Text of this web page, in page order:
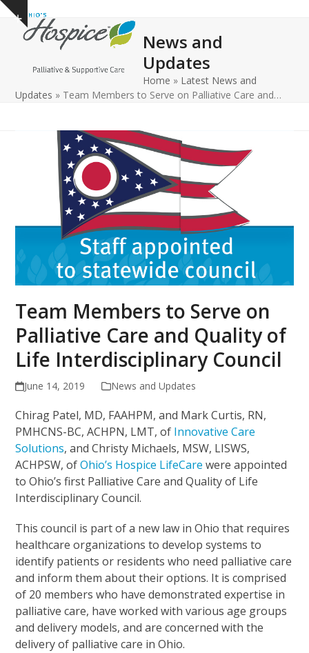
Skip
content
Show
notice
Open
mobile
Close
mobile
News and
Updates
Home » Latest News and
Updates » Team Members to Serve on Palliative Care and…
Team Members to Serve on
Palliative Care and Quality of
Life Interdisciplinary Council
June 14, 2019 News and Updates
Chirag Patel, MD, FAAHPM, and Mark Curtis, RN,
PMHCNS-BC, ACHPN, LMT, of Innovative Care
Solutions, and Christy Michaels, MSW, LISWS,
ACHPSW, ofOhio’s Hospice LifeCare were appointed
to Ohio’s first Palliative Care and Quality of Life
Interdisciplinary Council.
This council is part of a new law in Ohio that requires
healthcare organizations to develop systems to
identify patients or residents who need palliative care
and inform them about their options. It is comprised
of 20 members who have demonstrated expertise in
palliative care, have worked with various age groups
and delivery models, and are concerned with the
delivery of palliative care in Ohio.